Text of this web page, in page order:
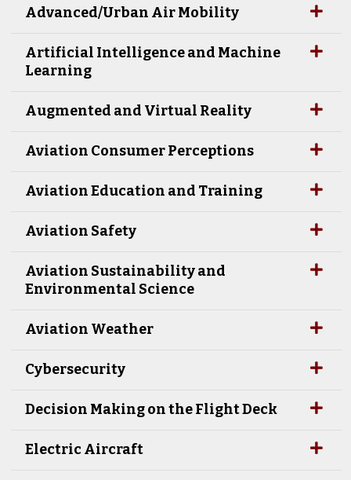
Advanced/Urban Air Mobility
Artificial Intelligence and Machine
Learning
Augmented and Virtual Reality
Aviation Consumer Perceptions
Aviation Education and Training
Aviation Safety
Aviation Sustainability and
Environmental Science
Aviation Weather
Cybersecurity
Decision Making on the Flight Deck
Electric Aircraft